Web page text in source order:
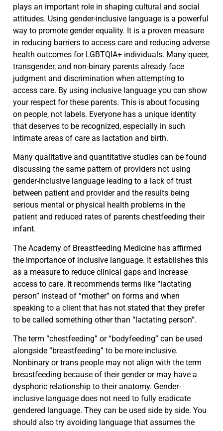
plays an important role in shaping cultural and social
attitudes. Using gender-inclusive language is a powerful
way to promote gender equality. It is a proven measure
in reducing barriers to access care and reducing adverse
health outcomes for LGBTQIA+ individuals. Many queer,
transgender, and non-binary parents already face
judgment and discrimination when attempting to
access care. By using inclusive language you can show
your respect for these parents. This is about focusing
on people, not labels. Everyone has a unique identity
that deserves to be recognized, especially in such
intimate areas of care as lactation and birth.
Many qualitative and quantitative studies can be found
discussing the same pattern of providers not using
gender-inclusive language leading to a lack of trust
between patient and provider and the results being
serious mental or physical health problems in the
patient and reduced rates of parents chestfeeding their
infant.
The Academy of Breastfeeding Medicine has affirmed
the importance of inclusive language. It establishes this
as a measure to reduce clinical gaps and increase
access to care. It recommends terms like “lactating
person” instead of “mother” on forms and when
speaking to a client that has not stated that they prefer
to be called something other than “lactating person”.
The term “chestfeeding” or “bodyfeeding” can be used
alongside “breastfeeding” to be more inclusive.
Nonbinary or trans people may not align with the term
breastfeeding because of their gender or may have a
dysphoric relationship to their anatomy. Gender-
inclusive language does not need to fully eradicate
gendered language. They can be used side by side. You
should also try avoiding language that assumes the